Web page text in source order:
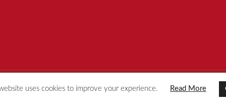
© [year] Redspot Group Privacy Policy Site by KeyApps Ltd
uses cookies to improve your experience. Read More